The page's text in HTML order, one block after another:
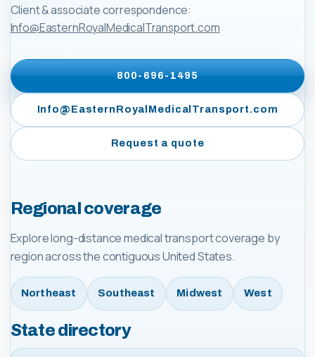
Client & associate correspondence:
Info@EasternRoyalMedicalTransport.com
800-696-1495
Info@EasternRoyalMedicalTransport.com
Request a quote
Regional coverage
Explore long-distance medical transport coverage by
region across the contiguous United States.
Northeast Southeast Midwest West
State directory